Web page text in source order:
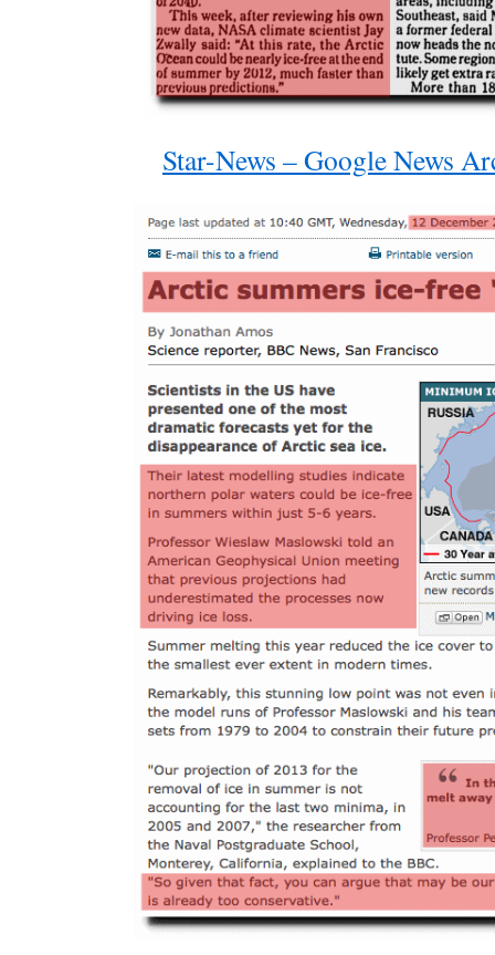
Star-News – Google News